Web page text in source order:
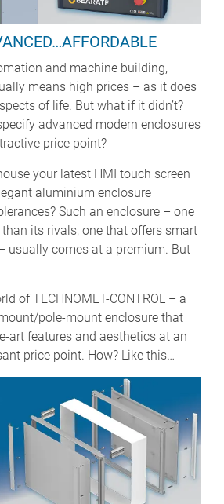
and machine building,
means high prices – as it does
of life. But what if it didn’t?
advanced modern enclosures
price point?
your latest HMI touch screen
aluminium enclosure
Such an enclosure – one
than its rivals, one that offers smart
usually comes at a premium. But
of TECHNOMET-CONTROL – a
pole-mount enclosure that
art features and aesthetics at an
price point. How? Like this…